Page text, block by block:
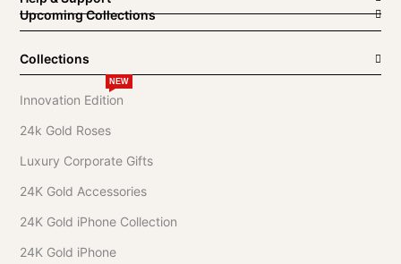
Upcoming Collections
Collections
Innovation Edition
NEW
24k Gold Roses
Luxury Corporate Gifts
24K Gold Accessories
24K Gold iPhone Collection
24K Gold iPhone